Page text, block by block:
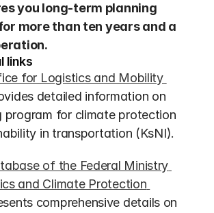
you long-term planning
more than ten years and a
links
for Logistics and Mobility
detailed information on
program for climate protection
in transportation (KsNI).
of the Federal Ministry
and Climate Protection
comprehensive details on